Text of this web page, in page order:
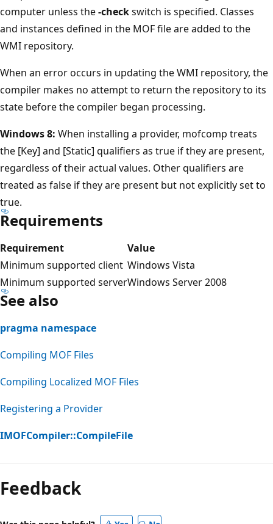
computer unless the-checkswitch is specified. Classes
and instances defined in the MOF file are added to the
WMI repository.
When an error occurs in updating the WMI repository, the
compiler makes no attempt to return the repository to its
state before the compiler began processing.
Windows 8: When installing a provider, mofcomp treats
the [Key] and [Static] qualifiers as true if they are present,
regardless of their actual values. Other qualifiers are
treated as false if they are present but not explicitly set to
true.
Requirements
Requirement
Value
Minimum supported client Windows Vista
Minimum supported serverWindows Server 2008
See also
pragma namespace
Compiling MOF Files
Compiling Localized MOF Files
Registering a Provider
IMOFCompiler::CompileFile
Feedback